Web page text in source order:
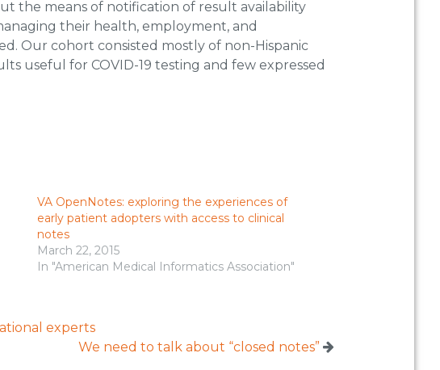
the means of notification of result availability
their health, employment, and
Our cohort consisted mostly of non-Hispanic
useful for COVID-19 testing and few expressed
VA OpenNotes: exploring the experiences of
early patient adopters with access to clinical
notes
March 22, 2015
In "American Medical Informatics Association"
experts
We need to talk about “closed notes”